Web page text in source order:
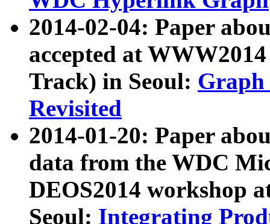
2014-02-04: Paper
accepted at
Track) in Seoul: Graph
Revisited
2014-01-20: Paper
data from the WDC
DEOS2014 workshop
Seoul: Integrating